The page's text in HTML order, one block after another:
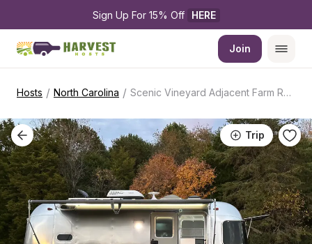
Sign Up For 15% Off HERE
Join
Hosts / North Carolina / Scenic Vineyard Adjacent Farm Retreat
Trip